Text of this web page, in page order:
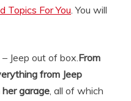
Topics For You. You will
Jeep out of box.From
from Jeep
garage, all of which